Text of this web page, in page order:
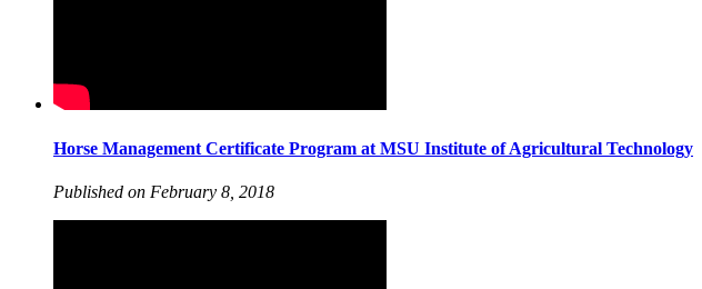
Horse Management Certificate Program at MSU Institute of Agricultural Technology
Published on February 8, 2018